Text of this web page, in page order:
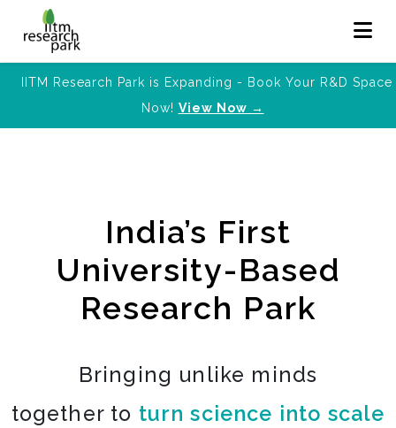
IITM Research Park is Expanding - Book Your R&D Space
Now! View Now →
India’s First
University-Based
Research Park
Bringing unlike minds
together to turn science into scale